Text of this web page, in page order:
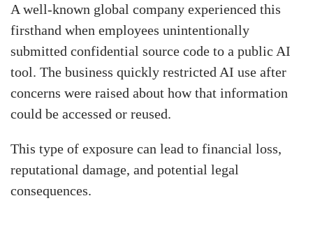
A well-known global company experienced this
firsthand when employees unintentionally
submitted confidential source code to a public AI
tool. The business quickly restricted AI use after
concerns were raised about how that information
could be accessed or reused.
This type of exposure can lead to financial loss,
reputational damage, and potential legal
consequences.